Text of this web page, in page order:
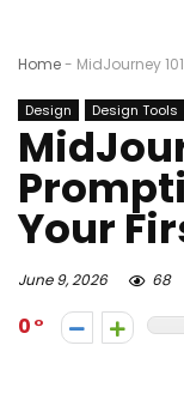
Home- MidJourney
Design Design Tools
Your
June 9, 2026 68
0